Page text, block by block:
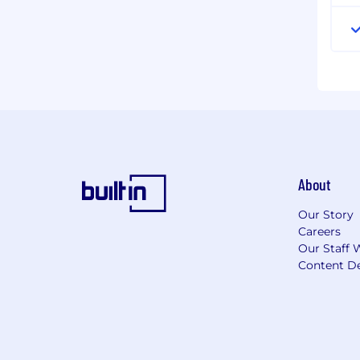
About
Our Story
Careers
Our Staff
Content